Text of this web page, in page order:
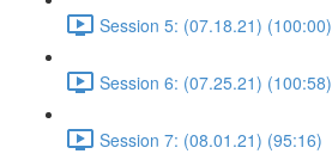
Session 5: (07.18.21) (100:00)
Session 6: (07.25.21) (100:58)
Session 7: (08.01.21) (95:16)